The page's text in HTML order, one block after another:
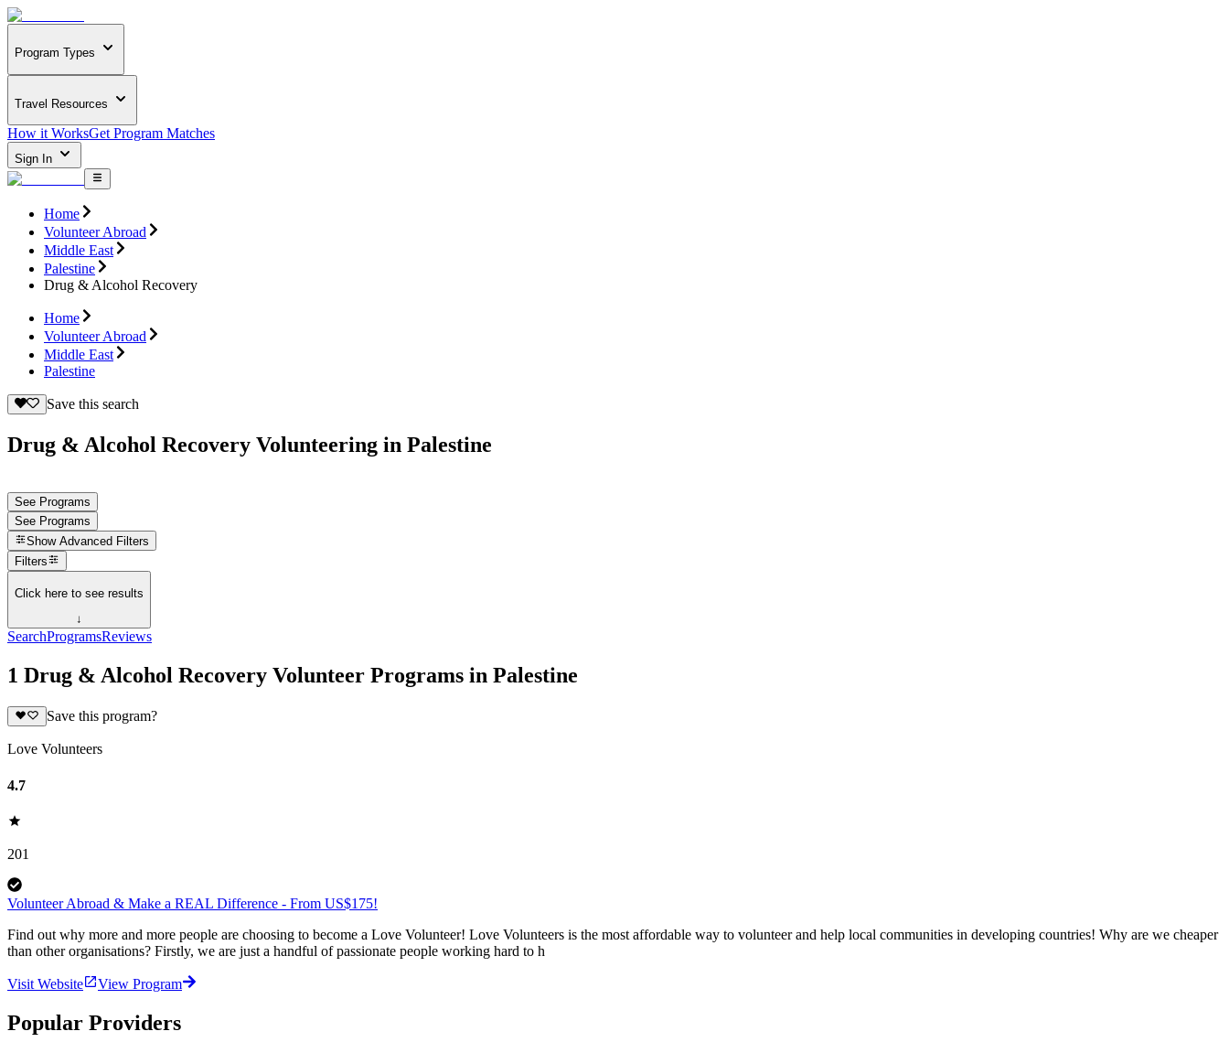
Program Types
Travel Resources
How it WorksGet Program Matches
Sign In
Home
Volunteer Abroad
Middle East
Palestine
Drug & Alcohol Recovery
Home
Volunteer Abroad
Middle East
Palestine
Save this search
Drug & Alcohol Recovery Volunteering in Palestine
See Programs
See Programs
Show Advanced Filters
Filters
Click here to see results
↓
SearchProgramsReviews
1 Drug & Alcohol Recovery Volunteer Programs in Palestine
Save this program?
Love Volunteers
4.7
201
Volunteer Abroad & Make a REAL Difference - From US$175!
Find out why more and more people are choosing to become a Love Volunteer! Love Volunteers is the most affordable way to volunteer and help local communities in developing countries! Why are we cheaper
than other organisations? Firstly, we are just a handful of passionate people working hard to h
Visit Website View Program
Popular Providers